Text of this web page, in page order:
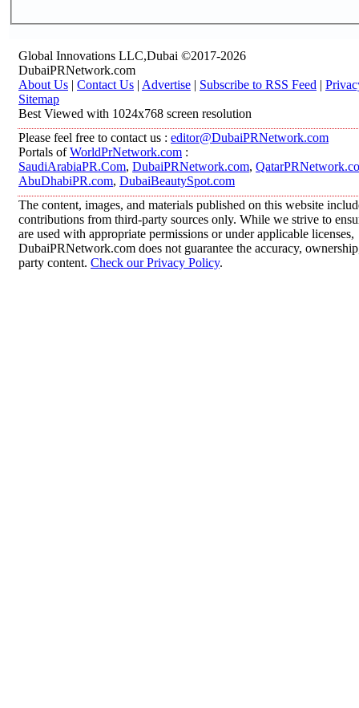
Global Innovations LLC,Dubai ©2017-2026
DubaiPRNetwork.com
About Us | Contact Us | Advertise | Subscribe to RSS Feed |
Sitemap
Best Viewed with 1024x768 screen resolution
Please feel free to contact us : editor@DubaiPRNetwork.com
Portals ofWorldPrNetwork.com :
SaudiArabiaPR.Com, DubaiPRNetwork.com,
AbuDhabiPR.com, DubaiBeautySpot.com
The content, images, and materials published on this website
contributions from third-party sources only. While we strive to
are used with appropriate permissions or under applicable licenses,
DubaiPRNetwork.com does not guarantee the accuracy,
party content. Check our Privacy Policy.